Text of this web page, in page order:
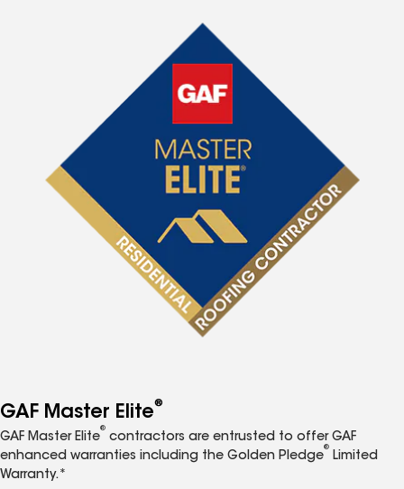
GAF Master Elite®
GAF Master Elite
®
contractors are entrusted to offer GAF
enhanced warranties including the Golden Pledge
®
Limited
Warranty.*